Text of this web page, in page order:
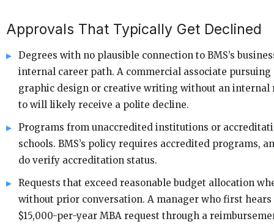
Approvals That Typically Get Declined
Degrees with no plausible connection to BMS’s
internal career path. A commercial associate pursuing
graphic design or creative writing without an internal
to will likely receive a polite decline.
Programs from unaccredited institutions or
schools. BMS’s policy requires accredited programs,
do verify accreditation status.
Requests that exceed reasonable budget allocation
without prior conversation. A manager who first hears
$15,000-per-year MBA request through a